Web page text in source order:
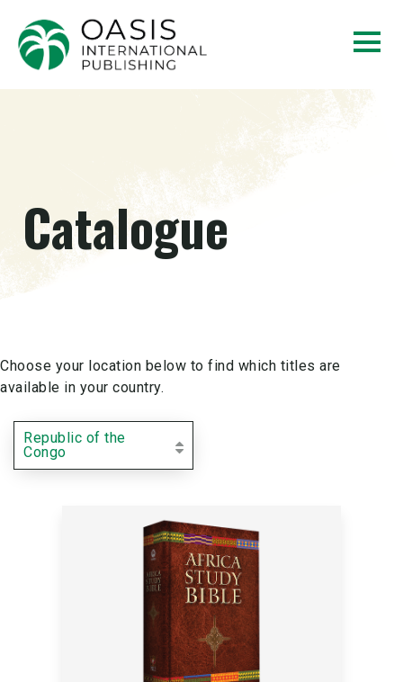
Catalogue
Choose your location below to find which titles are
available in your country.
Republic of the
Congo